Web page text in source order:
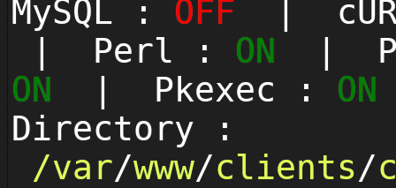
MySQL : OFF |
| Perl : ON |
ON | Pkexec : ON
Directory :
/var/www/clients/